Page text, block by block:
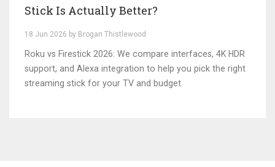
Stick Is Actually Better?
18 Jun 2026 by Brogan Thistlewood
Roku vs Firestick 2026: We compare interfaces, 4K HDR
support, and Alexa integration to help you pick the right
streaming stick for your TV and budget.